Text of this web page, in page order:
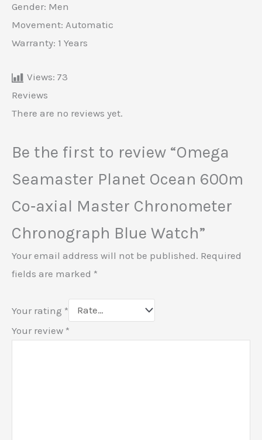
Gender: Men
Movement: Automatic
Warranty: 1 Years
Views: 73
Reviews
There are no reviews yet.
Be the first to review “Omega
Seamaster Planet Ocean 600m
Co‑axial Master Chronometer
Chronograph Blue Watch”
Your email address will not be published. Required
fields are marked *
Your rating *
Your review *